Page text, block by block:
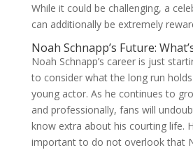
While it could be challenging, a
can additionally be extremely
Noah Schnapp’s Future:
Noah Schnapp’s career is just
to consider what the long run
young actor. As he continues to
and professionally, fans will
know extra about his courting life.
important to do not overlook that